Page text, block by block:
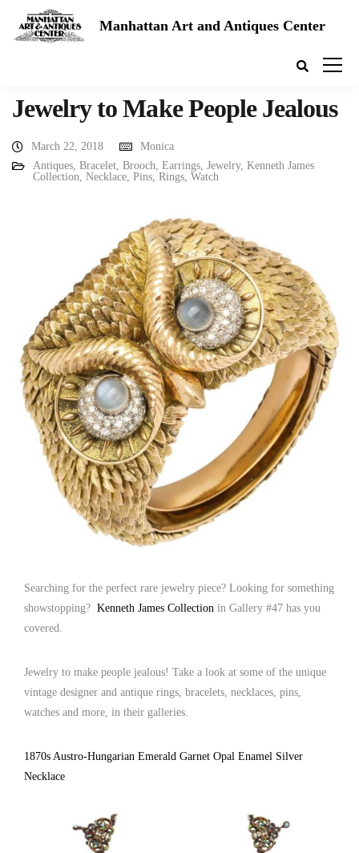
Manhattan Art and Antiques Center
Jewelry to Make People Jealous
March 22, 2018
Monica
Antiques, Bracelet, Brooch, Earrings, Jewelry, Kenneth James
Collection, Necklace, Pins, Rings, Watch
Searching for the perfect rare jewelry piece? Looking for something
showstopping? Kenneth James Collection in Gallery #47 has you
covered.
Jewelry to make people jealous! Take a look at some of the unique
vintage designer and antique rings, bracelets, necklaces, pins,
watches and more, in their galleries.
1870s Austro-Hungarian Emerald Garnet Opal Enamel Silver
Necklace